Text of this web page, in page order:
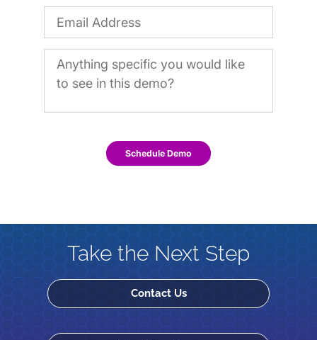
Schedule Demo
Take the Next Step
Contact Us